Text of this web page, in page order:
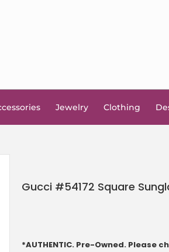
Jewelry Clothing
Gucci #54172 Square
*AUTHENTIC. Pre-Owned.